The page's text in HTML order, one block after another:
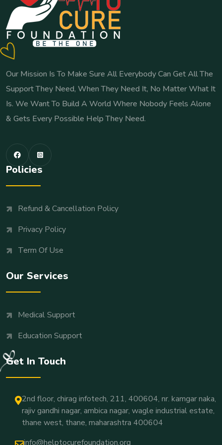
Our Mission Is To Make Sure All Everybody Can Get All The
Support They Need, When They Need It, No Matter What It
Is. We Want To Build A World Where Nobody Feels Alone
& Gets Every Possible Help They Need.
Policies
Refund & Cancellation Policy
Privacy Policy
Term Of Use
Our Services
Medical Support
Education Support
Get In Touch
2nd floor, chirag infotech, 211, 400604, nr. kamgar naka,
rajiv gandhi nagar, ambica nagar, wagle industrial estate,
thane west, thane, maharashtra 400604
info@helptocurefoundation.org